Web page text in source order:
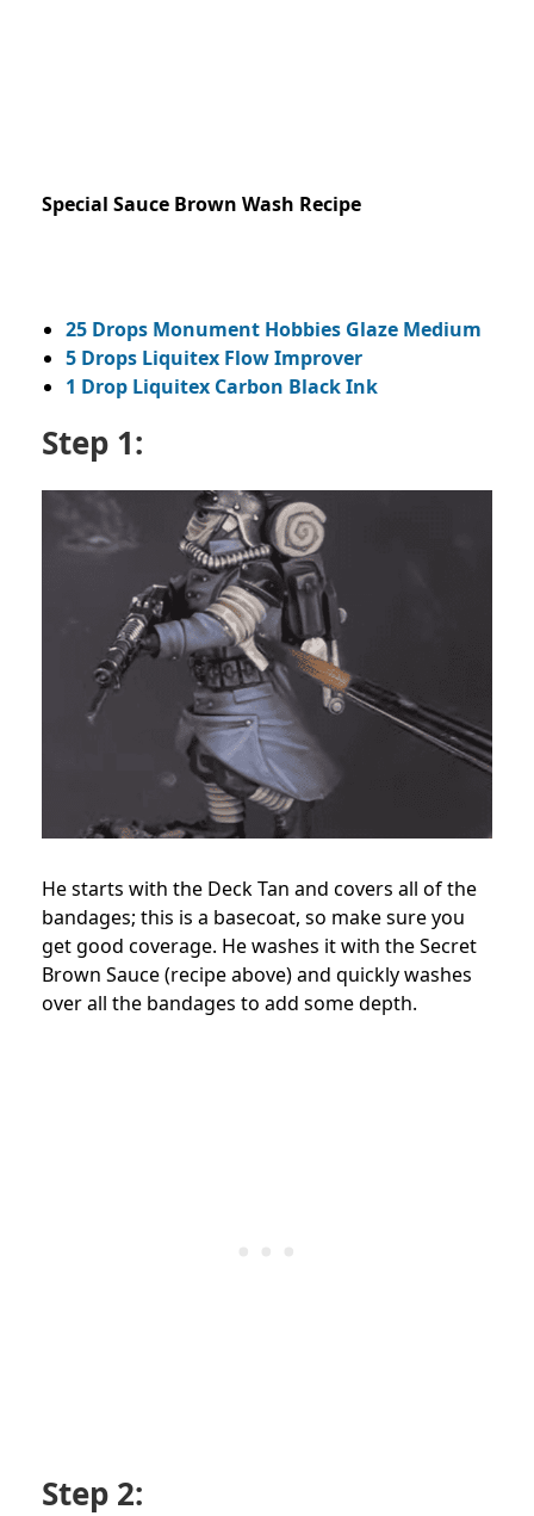
Special Sauce Brown Wash Recipe
25 Drops Monument Hobbies Glaze Medium
5 Drops Liquitex Flow Improver
1 Drop Liquitex Carbon Black Ink
Step 1:
He starts with the Deck Tan and covers all of the
bandages; this is a basecoat, so make sure you
get good coverage. He washes it with the Secret
Brown Sauce (recipe above) and quickly washes
over all the bandages to add some depth.
Step 2: